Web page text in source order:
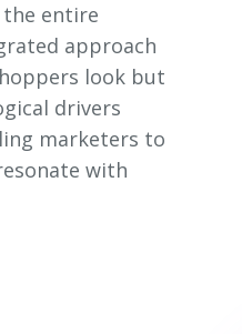
the entire
approach
look but
drivers
marketers to
with